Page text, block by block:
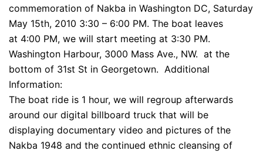
commemoration of Nakba in Washington DC, Saturday
May 15th, 2010 3:30 – 6:00 PM. The boat leaves
at 4:00 PM, we will start meeting at 3:30 PM.
Washington Harbour, 3000 Mass Ave., NW. at the
bottom of 31st St in Georgetown. Additional
Information:
The boat ride is 1 hour, we will regroup afterwards
around our digital billboard truck that will be
displaying documentary video and pictures of the
Nakba 1948 and the continued ethnic cleansing of